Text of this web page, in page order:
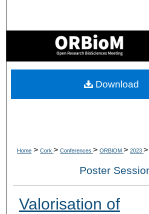
Browse Collections
My Account
About
Home > Cork > Conferences > ORBIOM > 2023 >
Poster
Valorisation of
Download